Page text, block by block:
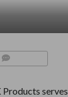
serves